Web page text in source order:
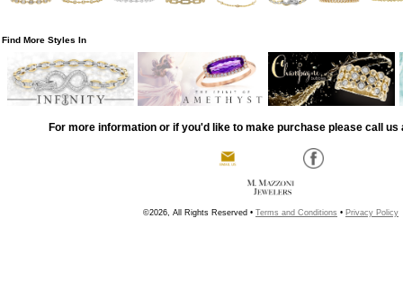
Find More Styles In
For more information or if you'd like to make purchase please call us
©2026, All Rights Reserved • Terms and Conditions • Privacy Policy